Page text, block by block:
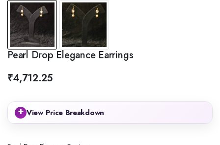
Pearl Drop Elegance Earrings
₹4,712.25
+ View Price Breakdown